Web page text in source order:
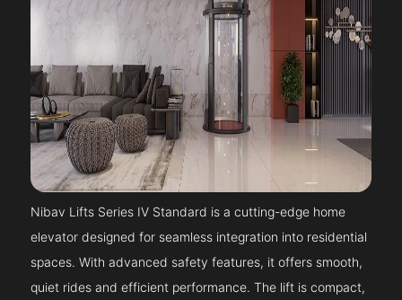
Nibav Lifts Series IV Standard is a cutting-edge home
elevator designed for seamless integration into residential
spaces. With advanced safety features, it offers smooth,
quiet rides and efficient performance. The lift is compact,